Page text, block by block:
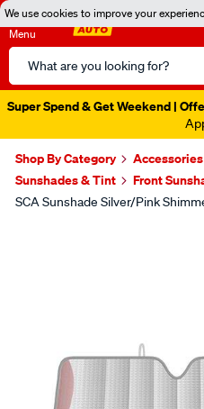
We use cookies to improve your
Menu
Search
Catalog
Super Spend & Get Weekend |
Shop By Category
Sunshades & Tint
Front
SCA Sunshade Silver/Pink